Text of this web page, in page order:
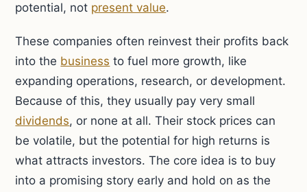
potential, not present value.
These companies often reinvest their profits back
into the business to fuel more growth, like
expanding operations, research, or development.
Because of this, they usually pay very small
dividends, or none at all. Their stock prices can
be volatile, but the potential for high returns is
what attracts investors. The core idea is to buy
into a promising story early and hold on as the